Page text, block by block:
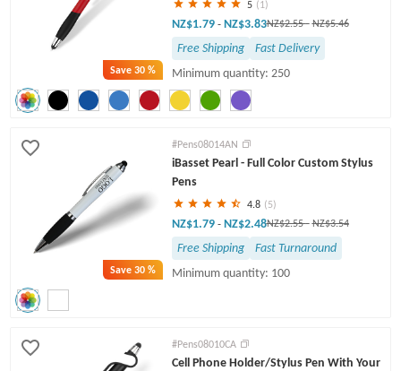
Save30 %
5 (1)
NZ$1.79 - NZ$3.83NZ$2.55- NZ$5.46
Free Shipping
Fast Delivery
Minimum quantity: 250
Save30 %
#Pens08014AN
iBasset Pearl - Full Color Custom Stylus
Pens
4.8 (5)
NZ$1.79 - NZ$2.48NZ$2.55- NZ$3.54
Free Shipping
Fast Turnaround
Minimum quantity: 100
#Pens08010CA
Cell Phone Holder/Stylus Pen With Your